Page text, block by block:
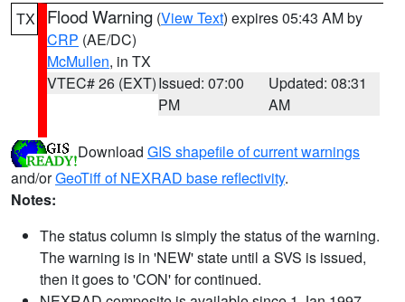
TX Flood Warning (View Text) expires 05:43 AM by
CRP (AE/DC)
McMullen, in TX
VTEC# 26 (EXT)Issued: 07:00
PM
Updated: 08:31
AM
Download GIS shapefile of current warnings
and/orGeoTiff of NEXRAD base reflectivity.
Notes:
The status column is simply the status of the warning.
The warning is in 'NEW' state until a SVS is issued,
then it goes to 'CON' for continued.